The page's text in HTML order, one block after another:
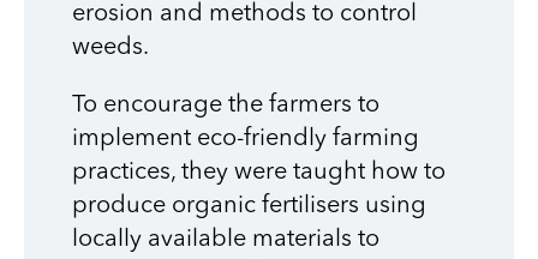
erosion and methods to control
weeds.
To encourage the farmers to
implement eco-friendly farming
practices, they were taught how to
produce organic fertilisers using
locally available materials to